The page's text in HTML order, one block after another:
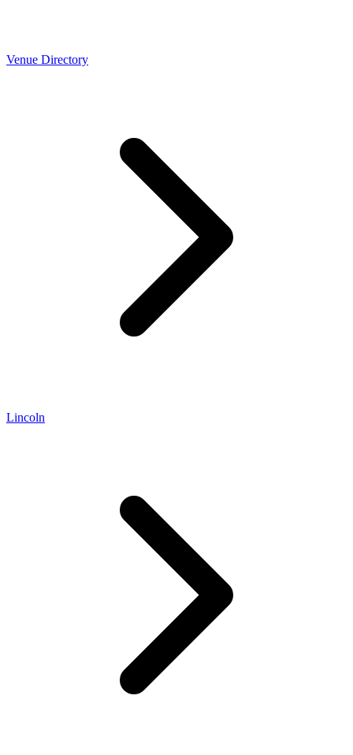
Venue Directory
Lincoln